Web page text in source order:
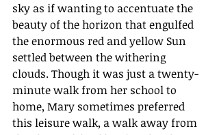
sky as if wanting to accentuate the
beauty of the horizon that engulfed
the enormous red and yellow Sun
settled between the withering
clouds. Though it was just a twenty-
minute walk from her school to
home, Mary sometimes preferred
this leisure walk, a walk away from